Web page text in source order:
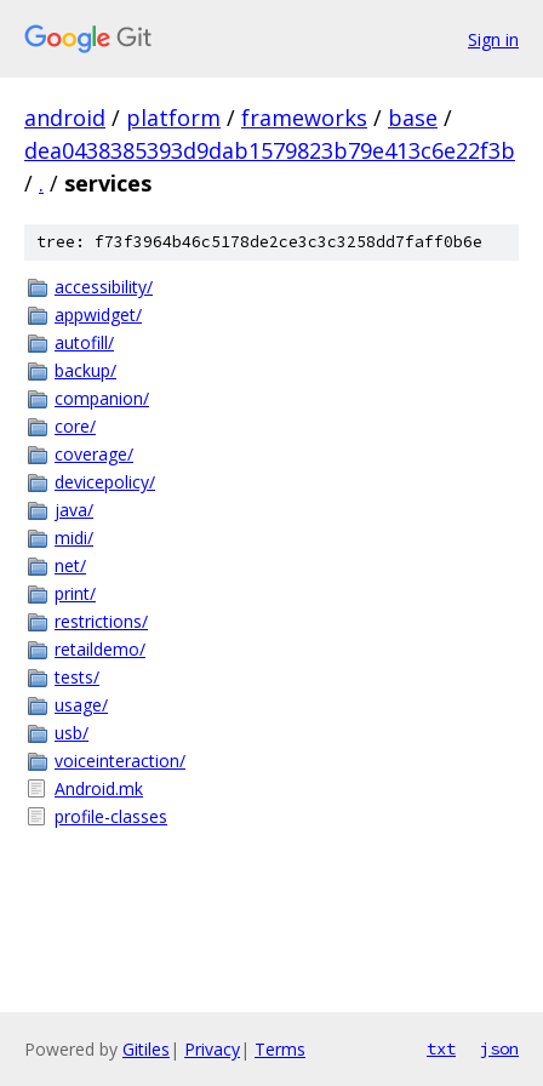
Sign in
android / platform / frameworks / base /
dea0438385393d9dab1579823b79e413c6e22f3b
/ . / services
tree: f73f3964b46c5178de2ce3c3c3258dd7faff0b6e
accessibility/
appwidget/
autofill/
backup/
companion/
core/
coverage/
devicepolicy/
java/
midi/
net/
print/
restrictions/
retaildemo/
tests/
usage/
usb/
voiceinteraction/
Android.mk
profile-classes
Powered by Gitiles | Privacy| Terms txt json